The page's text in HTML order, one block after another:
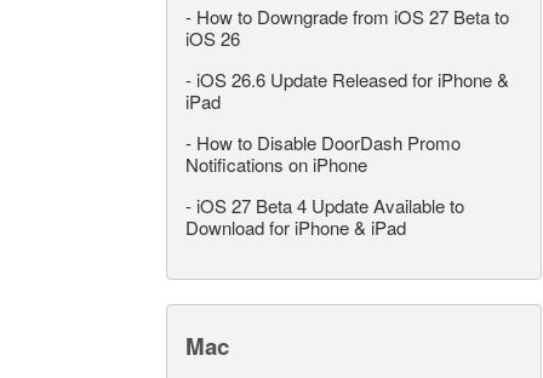
- How to Downgrade from iOS 27 Beta to
iOS 26
- iOS 26.6 Update Released for iPhone &
iPad
- How to Disable DoorDash Promo
Notifications on iPhone
- iOS 27 Beta 4 Update Available to
Download for iPhone & iPad
Mac